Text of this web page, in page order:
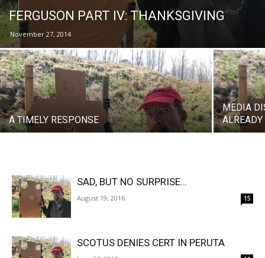
FERGUSON PART IV: THANKSGIVING
November 27, 2014
A TIMELY RESPONSE
MEDIA
ALREADY
SAD, BUT NO SURPRISE…
August 19, 2016 15
SCOTUS DENIES CERT IN PERUTA